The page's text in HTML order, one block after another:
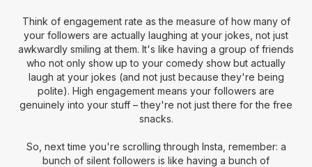
Think of engagement rate as the measure of how many of
your followers are actually laughing at your jokes, not just
awkwardly smiling at them. It's like having a group of friends
who not only show up to your comedy show but actually
laugh at your jokes (and not just because they're being
polite). High engagement means your followers are
genuinely into your stuff – they're not just there for the free
snacks.
So, next time you're scrolling through Insta, remember: a
bunch of silent followers is like having a bunch of